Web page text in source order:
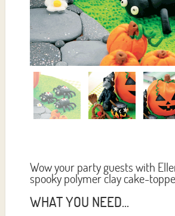
Wow your party guests with
spooky polymer clay cake-
WHAT YOU NEED...